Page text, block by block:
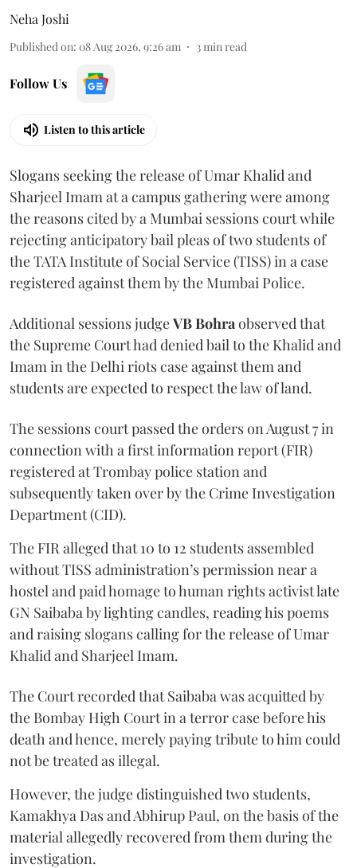
Neha Joshi
Published on: 08 Aug 2026, 9:26 am 3 min read
Follow Us
Listen to this article
Slogans seeking the release of Umar Khalid and
Sharjeel Imam at a campus gathering were among
the reasons cited by a Mumbai sessions court while
rejecting anticipatory bail pleas of two students of
the TATA Institute of Social Service (TISS) in a case
registered against them by the Mumbai Police.
Additional sessions judgeVB Bohra observed that
the Supreme Court had denied bail to the Khalid and
Imam in the Delhi riots case against them and
students are expected to respect the law of land.
The sessions court passed the orders on August 7 in
connection with a first information report (FIR)
registered at Trombay police station and
subsequently taken over by the Crime Investigation
Department (CID).
The FIR alleged that 10 to 12 students assembled
without TISS administration’s permission near a
hostel and paid homage to human rights activist late
GN Saibaba by lighting candles, reading his poems
and raising slogans calling for the release of Umar
Khalid and Sharjeel Imam.
The Court recorded that Saibaba was acquitted by
the Bombay High Court in a terror case before his
death and hence, merely paying tribute to him could
not be treated as illegal.
However, the judge distinguished two students,
Kamakhya Das and Abhirup Paul, on the basis of the
material allegedly recovered from them during the
investigation.